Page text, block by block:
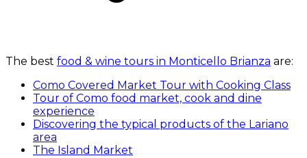
The best food & wine tours in Monticello Brianza are:
Como Covered Market Tour with Cooking Class
Tour of Como food market, cook and dine
experience
Discovering the typical products of the Lariano
area
The Island Market